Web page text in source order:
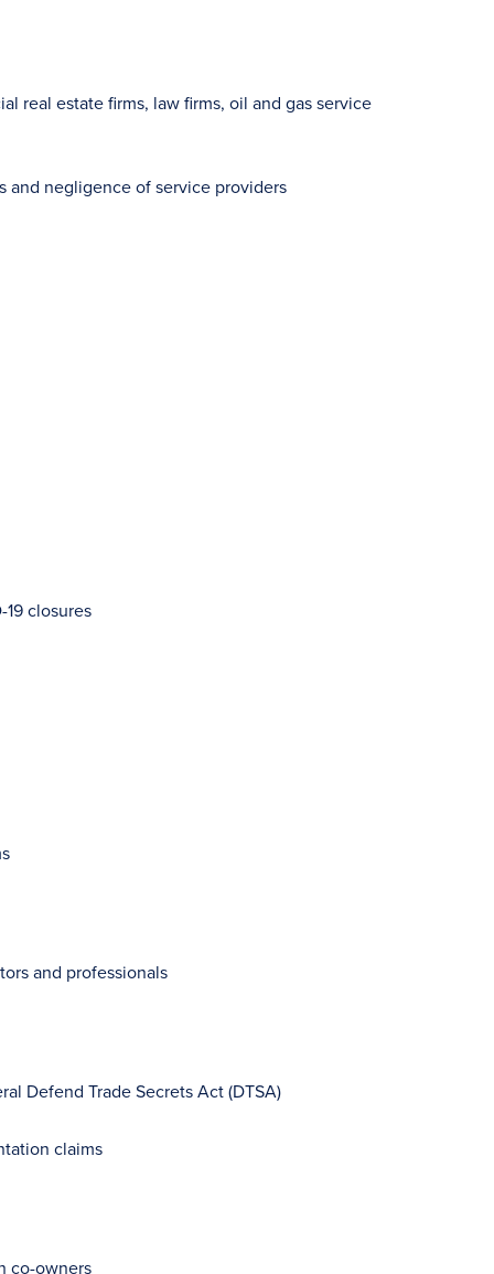
real estate firms, law firms, oil and gas service
and negligence of service providers
closures
and professionals
Defend Trade Secrets Act (DTSA)
claims
co-owners